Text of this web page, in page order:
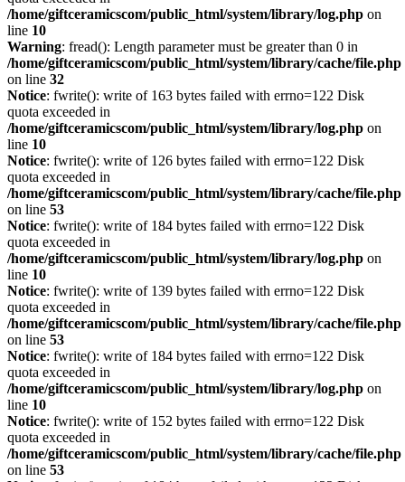
/home/giftceramicscom/public_html/system/library/log.php on
line 10
Warning: fread(): Length parameter must be greater than 0 in
/home/giftceramicscom/public_html/system/library/cache/file.php
on line 32
Notice: fwrite(): write of 163 bytes failed with errno=122 Disk
quota exceeded in
/home/giftceramicscom/public_html/system/library/log.php on
line 10
Notice: fwrite(): write of 126 bytes failed with errno=122 Disk
quota exceeded in
/home/giftceramicscom/public_html/system/library/cache/file.php
on line 53
Notice: fwrite(): write of 184 bytes failed with errno=122 Disk
quota exceeded in
/home/giftceramicscom/public_html/system/library/log.php on
line 10
Notice: fwrite(): write of 139 bytes failed with errno=122 Disk
quota exceeded in
/home/giftceramicscom/public_html/system/library/cache/file.php
on line 53
Notice: fwrite(): write of 184 bytes failed with errno=122 Disk
quota exceeded in
/home/giftceramicscom/public_html/system/library/log.php on
line 10
Notice: fwrite(): write of 152 bytes failed with errno=122 Disk
quota exceeded in
/home/giftceramicscom/public_html/system/library/cache/file.php
on line 53